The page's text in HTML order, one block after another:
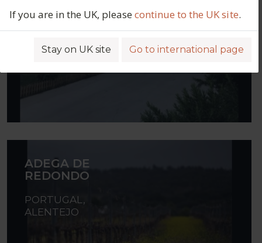
If you are in the UK, pleasecontinue to the UK site.
Stay on UK site Go to international page
ADEGA DE
REDONDO
PORTUGAL,
ALENTEJO